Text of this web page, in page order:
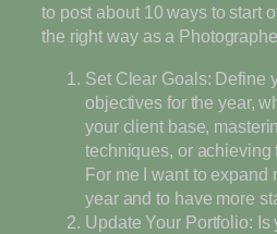
to post about 10 ways to start
the right way as a
Set Clear Goals: Define
objectives for the year,
your client base,
techniques, or
For me I want to expand
year and to have more
Update Your Portfolio: